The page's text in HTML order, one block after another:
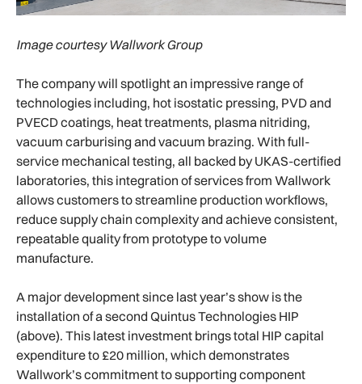
Image courtesy Wallwork Group
The company will spotlight an impressive range of
technologies including, hot isostatic pressing, PVD and
PVECD coatings, heat treatments, plasma nitriding,
vacuum carburising and vacuum brazing. With full-
service mechanical testing, all backed by UKAS-certified
laboratories, this integration of services from Wallwork
allows customers to streamline production workflows,
reduce supply chain complexity and achieve consistent,
repeatable quality from prototype to volume
manufacture.
A major development since last year’s show is the
installation of a second Quintus Technologies HIP
(above). This latest investment brings total HIP capital
expenditure to £20 million, which demonstrates
Wallwork’s commitment to supporting component